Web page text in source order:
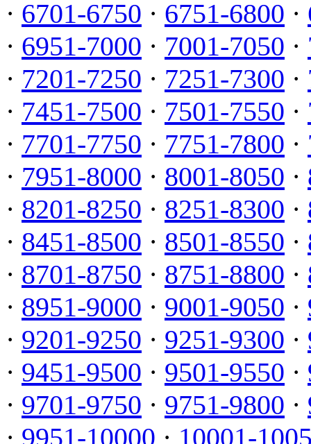
· 6701-6750 · 6751-6800 ·
· 6951-7000 · 7001-7050 ·
· 7201-7250 · 7251-7300 ·
· 7451-7500 · 7501-7550 ·
· 7701-7750 · 7751-7800 ·
· 7951-8000 · 8001-8050 ·
· 8201-8250 · 8251-8300 ·
· 8451-8500 · 8501-8550 ·
· 8701-8750 · 8751-8800 ·
· 8951-9000 · 9001-9050 ·
· 9201-9250 · 9251-9300 ·
· 9451-9500 · 9501-9550 ·
· 9701-9750 · 9751-9800 ·
· 9951-10000 · 10001-